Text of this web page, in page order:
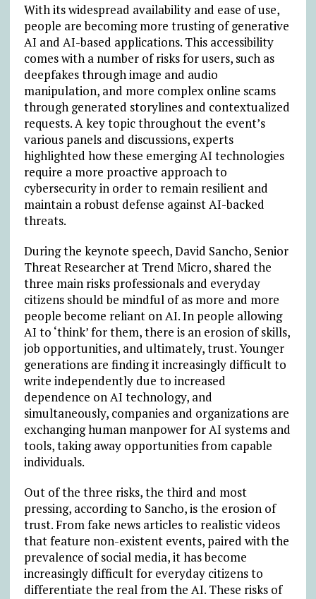
With its widespread availability and ease of use,
people are becoming more trusting of generative
AI and AI-based applications. This accessibility
comes with a number of risks for users, such as
deepfakes through image and audio
manipulation, and more complex online scams
through generated storylines and contextualized
requests. A key topic throughout the event’s
various panels and discussions, experts
highlighted how these emerging AI technologies
require a more proactive approach to
cybersecurity in order to remain resilient and
maintain a robust defense against AI-backed
threats.
During the keynote speech, David Sancho, Senior
Threat Researcher at Trend Micro, shared the
three main risks professionals and everyday
citizens should be mindful of as more and more
people become reliant on AI. In people allowing
AI to ‘think’ for them, there is an erosion of skills,
job opportunities, and ultimately, trust. Younger
generations are finding it increasingly difficult to
write independently due to increased
dependence on AI technology, and
simultaneously, companies and organizations are
exchanging human manpower for AI systems and
tools, taking away opportunities from capable
individuals.
Out of the three risks, the third and most
pressing, according to Sancho, is the erosion of
trust. From fake news articles to realistic videos
that feature non-existent events, paired with the
prevalence of social media, it has become
increasingly difficult for everyday citizens to
differentiate the real from the AI. These risks of